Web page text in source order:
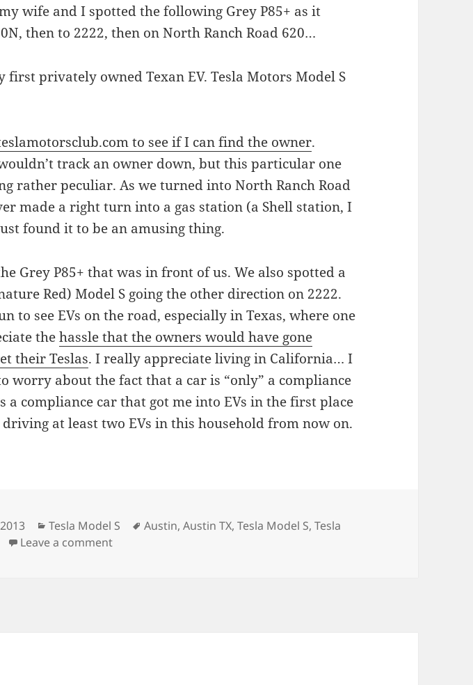
wife and I spotted the following Grey P85+ as it
then to 2222, then on North Ranch Road 620…
to see if I can find the owner.
track an owner down, but this particular one
rather peculiar. As we turned into North Ranch Road
made a right turn into a gas station (a Shell station, I
found it to be an amusing thing.
Grey P85+ that was in front of us. We also spotted a
Red) Model S going the other direction on 2222.
to see EVs on the road, especially in Texas, where one
thehassle that the owners would have gone
their Teslas. I really appreciate living in California… I
worry about the fact that a car is “only” a compliance
a compliance car that got me into EVs in the first place
driving at least two EVs in this household from now on.
Categories
Tesla Model S Tags
Austin,Austin TX,Tesla Model S,Tesla
Leave a commenton Austin… Or should I say the outskirts of Austin…